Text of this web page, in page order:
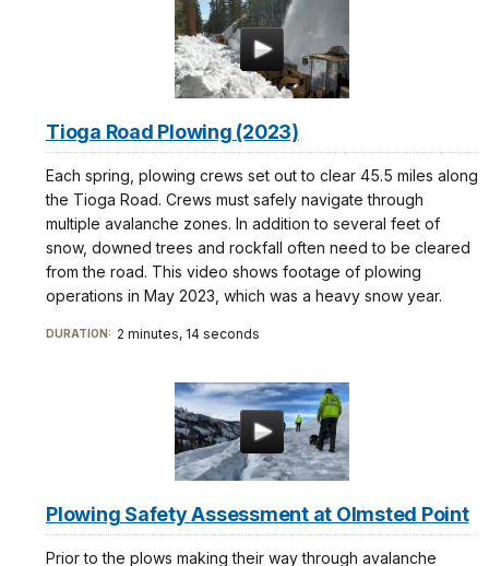
Tioga Road Plowing (2023)
Each spring, plowing crews set out to clear 45.5 miles along
the Tioga Road. Crews must safely navigate through
multiple avalanche zones. In addition to several feet of
snow, downed trees and rockfall often need to be cleared
from the road. This video shows footage of plowing
operations in May 2023, which was a heavy snow year.
DURATION: 2 minutes, 14 seconds
Plowing Safety Assessment at Olmsted Point
Prior to the plows making their way through avalanche